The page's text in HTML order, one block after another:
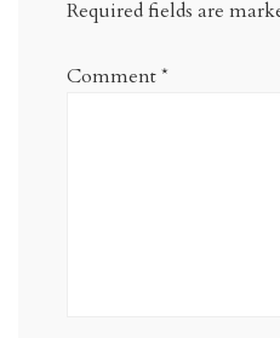
Required fields are
Comment*